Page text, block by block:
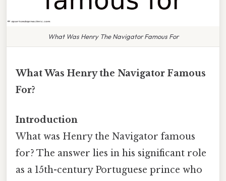
What Was Henry The Navigator Famous For
What Was Henry the Navigator Famous
For?
Introduction
What was Henry the Navigator famous
for? The answer lies in his significant role
as a 15th-century Portuguese prince who